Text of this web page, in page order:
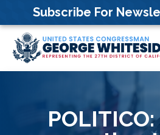
content
Subscribe For